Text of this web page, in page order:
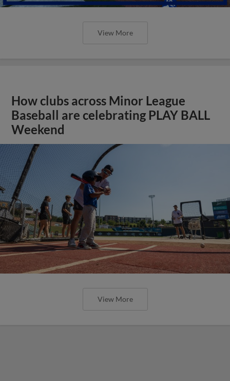
View More
How clubs across Minor League
Baseball are celebrating PLAY BALL
Weekend
View More